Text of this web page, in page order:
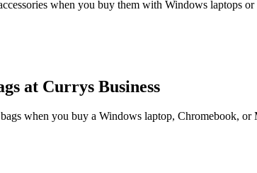
when you buy them with Windows laptops
at Currys Business
when you buy a Windows laptop, Chromebook, or